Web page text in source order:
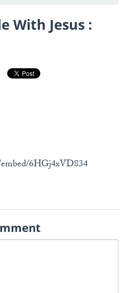
With Jesus :
6HGj4xVD834